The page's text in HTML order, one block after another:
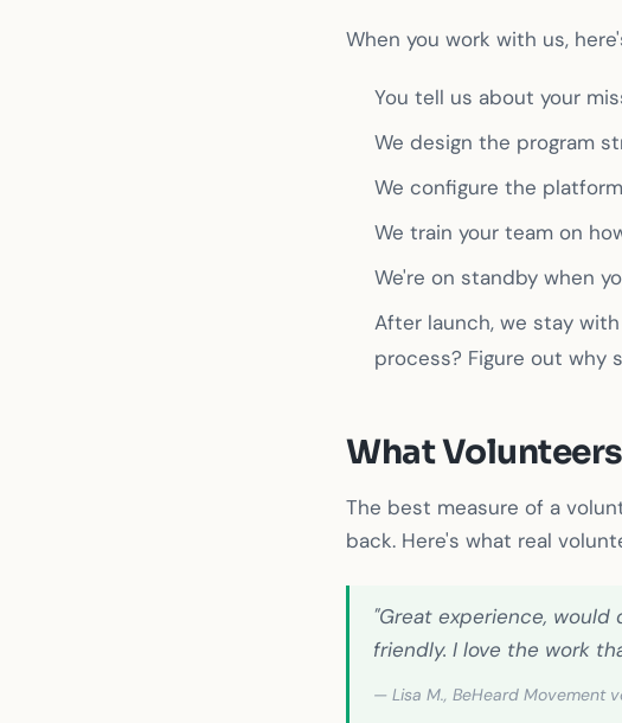
When you work with us,
You tell us about your
We design the program
We configure the
We train your team on
We're on standby when
After launch, we stay
process? Figure out why
What
The best measure of a
back. Here's what real
"Great experience,
friendly. I love the work
— Lisa M., BeHeard Movement